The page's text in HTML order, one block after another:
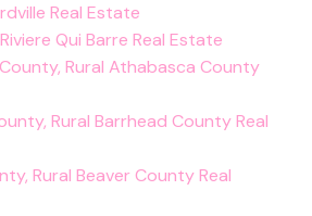
Real Estate
Qui Barre Real Estate
Rural Athabasca County
Rural Barrhead County Real
Rural Beaver County Real